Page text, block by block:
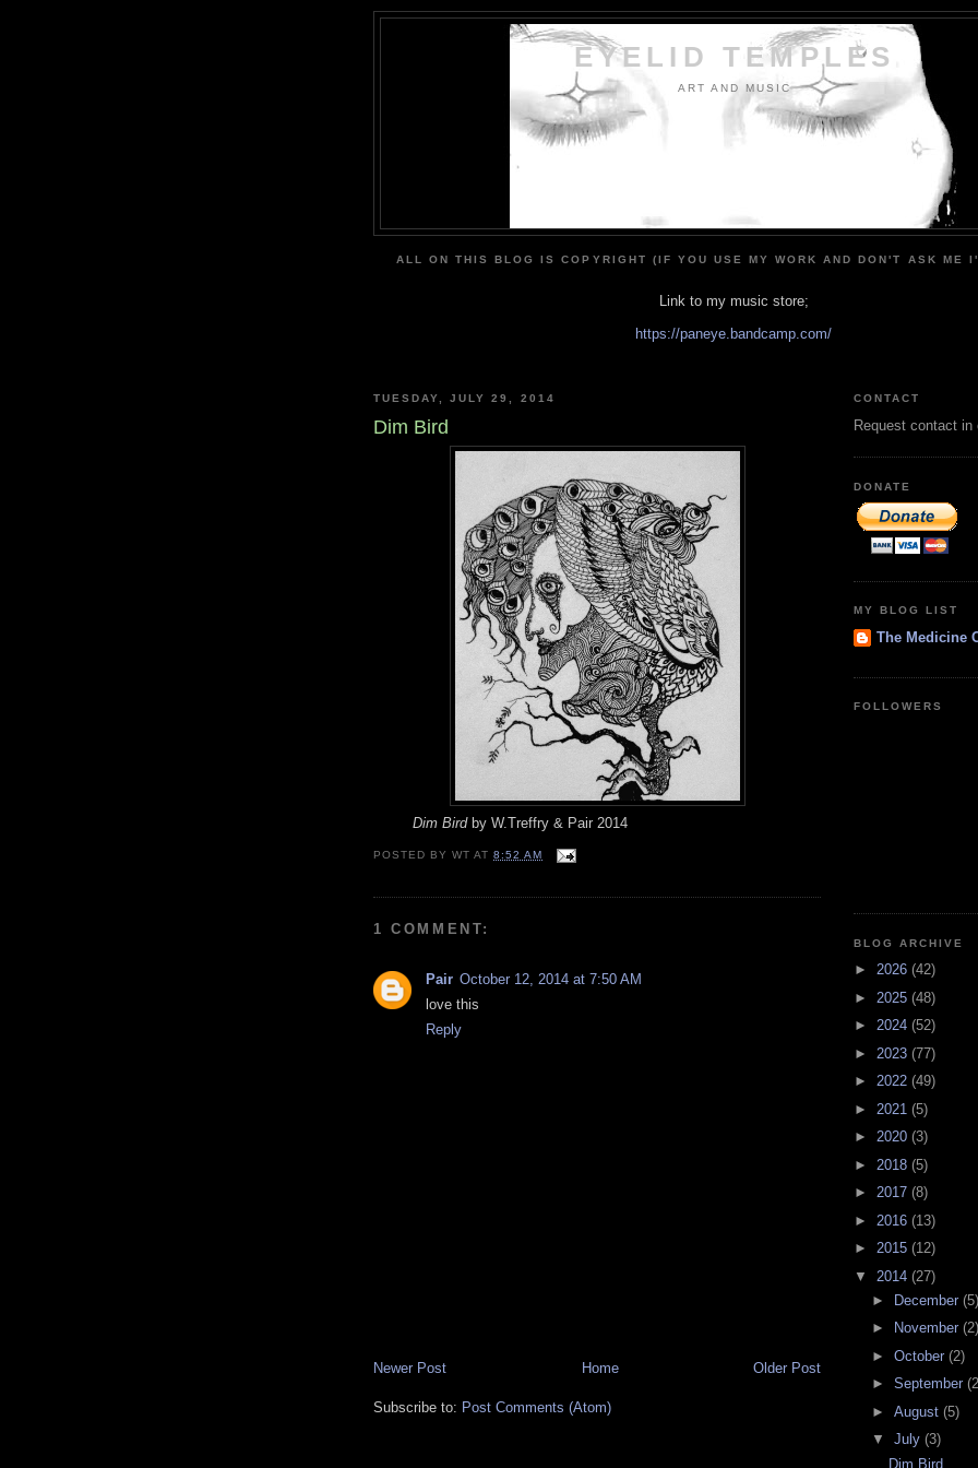
EYELID TEMPLES
ART AND MUSIC
ALL ON THIS BLOG IS COPYRIGHT (IF YOU USE MY WORK AND DON'T ASK ME
Link to my music store;
https://paneye.bandcamp.com/
TUESDAY, JULY 29, 2014
Dim Bird
Dim Birdby W.Treffry & Pair 2014
POSTED BYWT AT8:52 AM
1 COMMENT:
Pair October 12, 2014 at 7:50 AM
love this
Reply
Newer Post Older Post
Home
Subscribe to: Post Comments (Atom)
CONTACT
Request contact
DONATE
MY BLOG LIST
The Medicine
FOLLOWERS
BLOG ARCHIVE
► 2026 (42)
► 2025 (48)
► 2024 (52)
► 2023 (77)
► 2022 (49)
► 2021 (5)
► 2020 (3)
► 2018 (5)
► 2017 (8)
► 2016 (13)
► 2015 (12)
▼ 2014 (27)
►
December (5)
►
November (2)
► October (2)
► September
► August (5)
▼ July (3)
Dim Bird